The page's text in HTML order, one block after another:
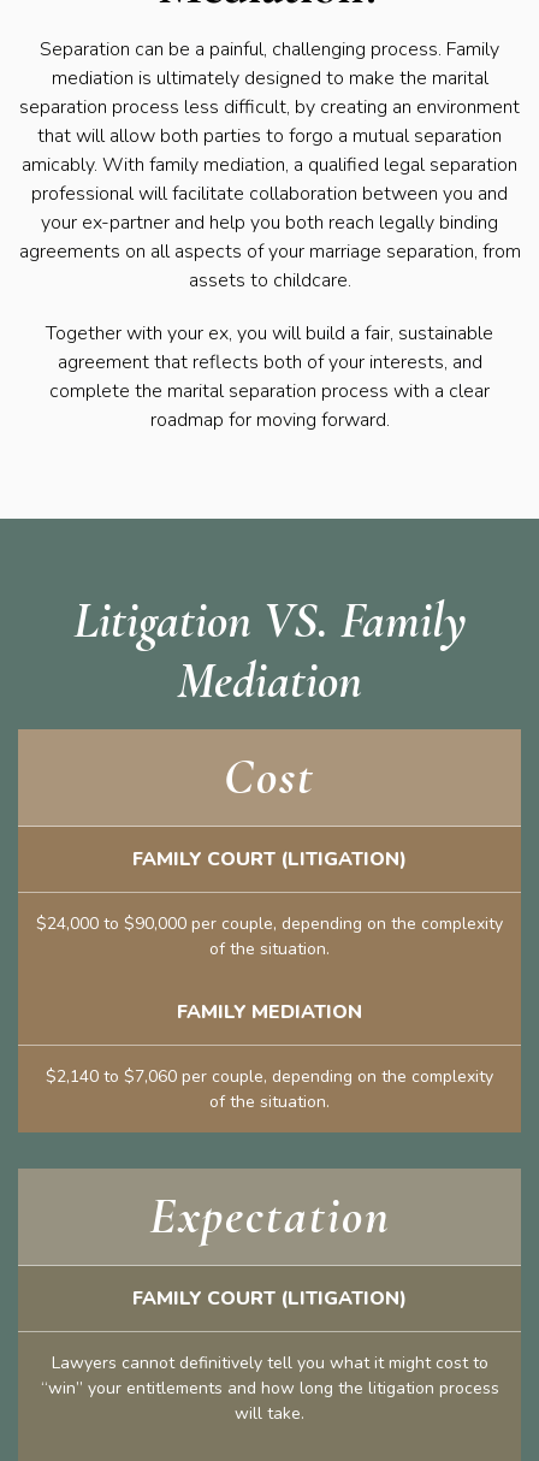
Separation can be a painful, challenging process. Family
mediation is ultimately designed to make the marital
separation process less difficult, by creating an environment
that will allow both parties to forgo a mutual separation
amicably. With family mediation, a qualified legal separation
professional will facilitate collaboration between you and
your ex-partner and help you both reach legally binding
agreements on all aspects of your marriage separation, from
assets to childcare.
Together with your ex, you will build a fair, sustainable
agreement that reflects both of your interests, and
complete the marital separation process with a clear
roadmap for moving forward.
Litigation VS. Family
Mediation
Cost
FAMILY COURT (LITIGATION)
$24,000 to $90,000 per couple, depending on the complexity
of the situation.
FAMILY MEDIATION
$2,140 to $7,060 per couple, depending on the complexity
of the situation.
Expectation
FAMILY COURT (LITIGATION)
Lawyers cannot definitively tell you what it might cost to
“win” your entitlements and how long the litigation process
will take.